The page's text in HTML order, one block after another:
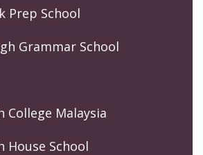
Prep School
Grammar School
College Malaysia
House School